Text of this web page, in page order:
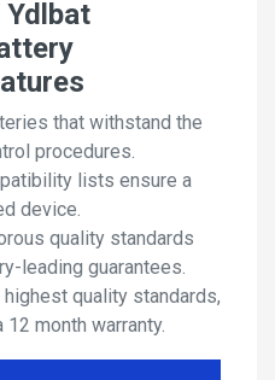
Ydlbat
that withstand the
procedures.
lists ensure a
device.
quality standards
leading guarantees.
quality standards,
month warranty.